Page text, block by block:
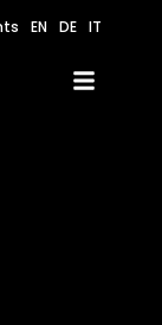
EN DE IT